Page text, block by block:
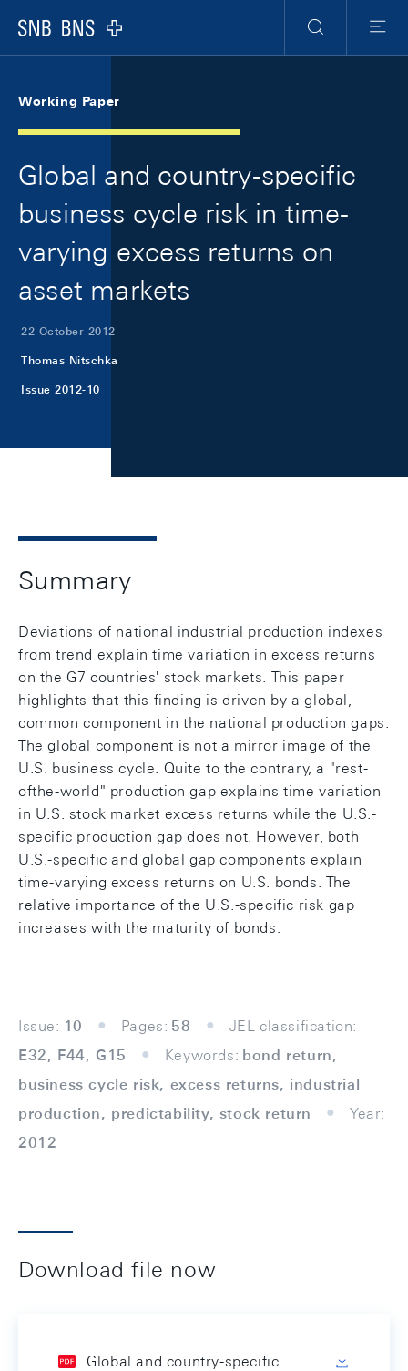
Logo
Search
Menu
Working Paper
Global and country-specific
business cycle risk in time-
varying excess returns on
asset markets
22 October 2012
Thomas Nitschka
Issue 2012-10
Summary
Deviations of national industrial production indexes
from trend explain time variation in excess returns
on the G7 countries' stock markets. This paper
highlights that this finding is driven by a global,
common component in the national production gaps.
The global component is not a mirror image of the
U.S. business cycle. Quite to the contrary, a "rest-
ofthe-world" production gap explains time variation
in U.S. stock market excess returns while the U.S.-
specific production gap does not. However, both
U.S.-specific and global gap components explain
time-varying excess returns on U.S. bonds. The
relative importance of the U.S.-specific risk gap
increases with the maturity of bonds.
Issue: 10 Pages: 58
JEL classification:
E32, F44, G15
Keywords: bond return,
business cycle risk, excess returns, industrial
production, predictability, stock return
Year:
2012
Download file now
Global and country-specific